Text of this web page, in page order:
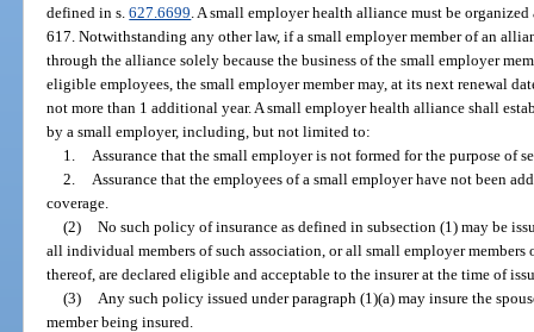
defined in s.627.6699 . A small employer health alliance must be
617. Notwithstanding any other law, if a small employer member of an
through the alliance solely because the business of the small employer
eligible employees, the small employer member may, at its next renewal
not more than 1 additional year. A small employer health alliance shall
by a small employer, including, but not limited to:
1.
Assurance that the small employer is not formed for the purpose of
2.
Assurance that the employees of a small employer have not been
coverage.
(2) No such policy of insurance as defined in subsection (1) may be
all individual members of such association, or all small employer members
thereof, are declared eligible and acceptable to the insurer at the time of
(3)
Any such policy issued under paragraph (1)(a) may insure the
member being insured.